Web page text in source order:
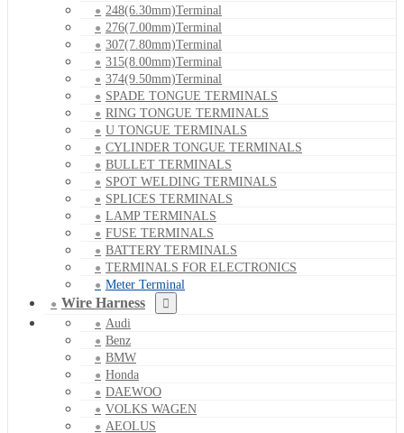
248(6.30mm)Terminal
276(7.00mm)Terminal
307(7.80mm)Terminal
315(8.00mm)Terminal
374(9.50mm)Terminal
SPADE TONGUE TERMINALS
RING TONGUE TERMINALS
U TONGUE TERMINALS
CYLINDER TONGUE TERMINALS
BULLET TERMINALS
SPOT WELDING TERMINALS
SPLICES TERMINALS
LAMP TERMINALS
FUSE TERMINALS
BATTERY TERMINALS
TERMINALS FOR ELECTRONICS
Meter Terminal
Wire Harness
Audi
Benz
BMW
Honda
DAEWOO
VOLKS WAGEN
AEOLUS